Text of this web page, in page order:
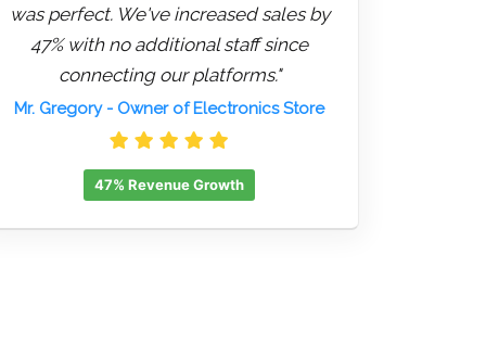
was perfect. We've increased sales by
47% with no additional staff since
connecting our platforms."
Mr. Gregory- Owner of Electronics Store
47% Revenue Growth